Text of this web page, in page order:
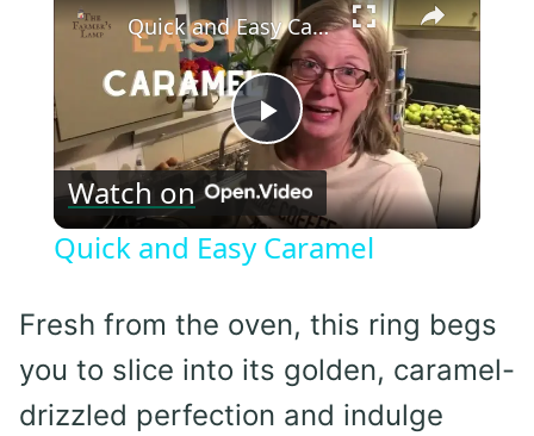
Play
Video
Quick and Easy Caramel
Watch on
Quick and Easy Caramel
Fresh from the oven, this ring begs
you to slice into its golden, caramel-
drizzled perfection and indulge